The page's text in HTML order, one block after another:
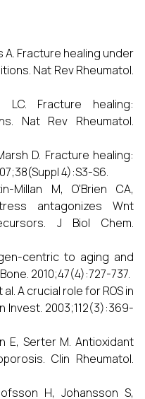
A. Fracture healing under
Nat Rev Rheumatol.
LC. Fracture healing:
Nat Rev Rheumatol.
D. Fracture healing:
4):S3-S6.
Millan M, O'Brien CA,
antagonizes Wnt
J Biol Chem.
centric to aging and
2010;47(4):727-737.
al. A crucial role for ROS in
Invest. 2003;112(3):369-
E, Serter M. Antioxidant
Clin Rheumatol.
H, Johansson S,